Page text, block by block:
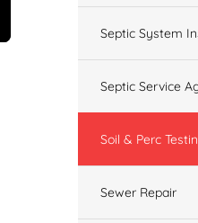
Septic System
Septic Service
Soil & Perc
Sewer Repair